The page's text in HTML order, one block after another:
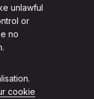
unlawful
or
no
cookie